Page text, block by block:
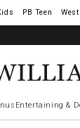
Entertaining &